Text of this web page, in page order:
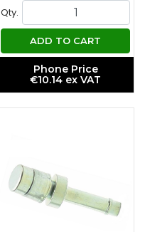
Qty.
ADD TO CART
Phone Price
€10.14 ex VAT